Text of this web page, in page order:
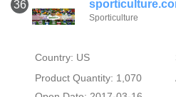
36
Sporticulture
Country: US
Product Quantity: 1,070